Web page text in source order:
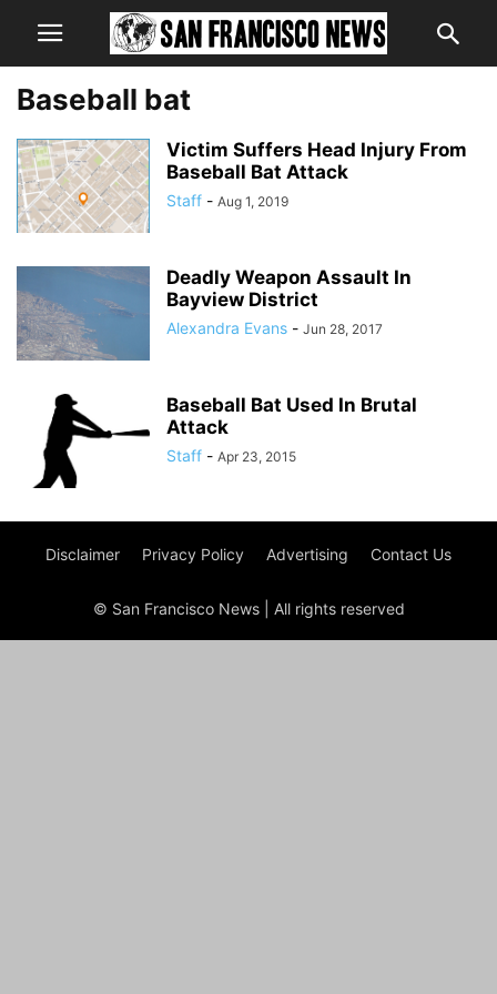
Baseball bat
Victim Suffers Head Injury From
Baseball Bat Attack
Staff - Aug 1, 2019
Deadly Weapon Assault In
Bayview District
Alexandra Evans - Jun 28, 2017
Baseball Bat Used In Brutal
Attack
Staff - Apr 23, 2015
Disclaimer Privacy Policy Advertising Contact Us
© San Francisco News | All rights reserved